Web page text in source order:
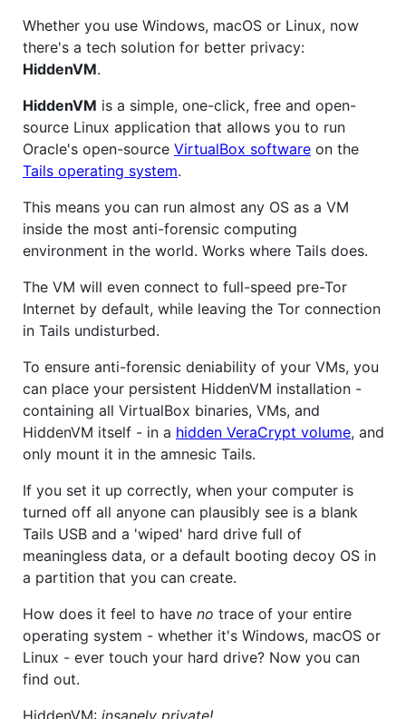
Whether you use Windows, macOS or Linux, now
there's a tech solution for better privacy:
HiddenVM.
HiddenVM is a simple, one-click, free and open-
source Linux application that allows you to run
Oracle's open-source VirtualBox software on the
Tails operating system.
This means you can run almost any OS as a VM
inside the most anti-forensic computing
environment in the world. Works where Tails does.
The VM will even connect to full-speed pre-Tor
Internet by default, while leaving the Tor connection
in Tails undisturbed.
To ensure anti-forensic deniability of your VMs, you
can place your persistent HiddenVM installation -
containing all VirtualBox binaries, VMs, and
HiddenVM itself - in a hidden VeraCrypt volume, and
only mount it in the amnesic Tails.
If you set it up correctly, when your computer is
turned off all anyone can plausibly see is a blank
Tails USB and a 'wiped' hard drive full of
meaningless data, or a default booting decoy OS in
a partition that you can create.
How does it feel to have no trace of your entire
operating system - whether it's Windows, macOS or
Linux - ever touch your hard drive? Now you can
find out.